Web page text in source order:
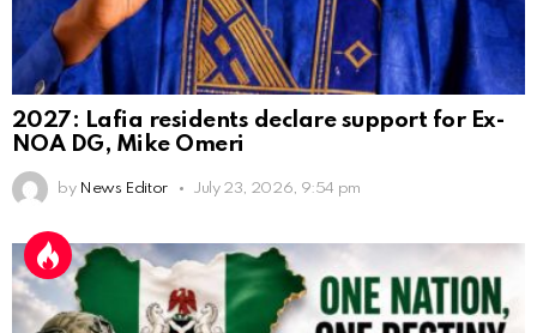
2027: Lafia residents declare support for Ex-
NOA DG, Mike Omeri
by News Editor July 23, 2026, 9:54 pm